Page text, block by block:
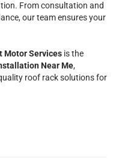
From consultation and
our team ensures your
Motor Services is the
Near Me,
roof rack solutions for